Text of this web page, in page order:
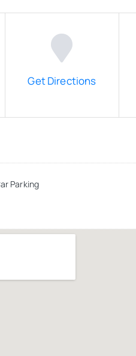
Get Directions
Parking